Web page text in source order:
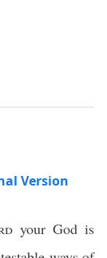
Version
your God is